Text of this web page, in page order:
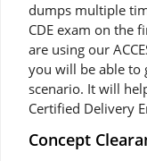
dumps multiple
CDE exam on the
are using our
you will be able to
scenario. It will
Certified Delivery
Concept